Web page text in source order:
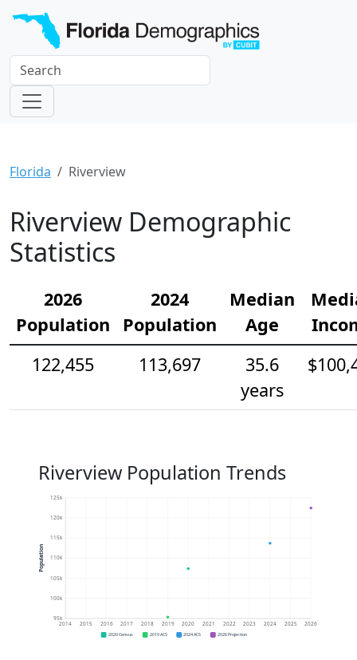
Florida Riverview
Riverview Demographic
Statistics
2026
Population
2024
Population
Median
Age
122,455
113,697
35.6
years
Riverview Population Trends
95k
100k
105k
110k
115k
120k
125k
2014 2015 2016 2017 2018 2019 2020 2021 2022 2023 2024 2025 2026
Population
2020 Census 2019 ACS 2024 ACS 2026 Projection